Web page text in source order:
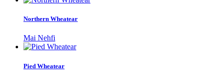
Northern Wheatear
Mai Nehfi
Pied Wheatear